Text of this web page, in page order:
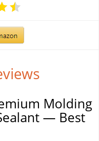
Molding
— Best